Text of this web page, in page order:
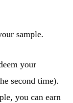
sample.
your
second time).
you can earn